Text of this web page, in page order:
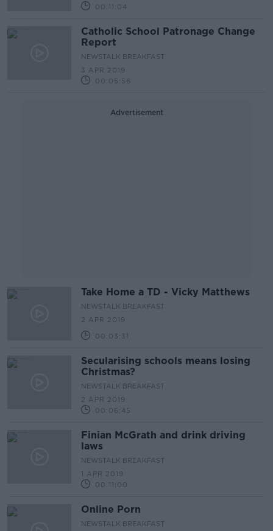
00:11:04
Catholic School Patronage Change
Report
NEWSTALK BREAKFAST
3 APR 2019
00:05:56
Advertisement
Take Home a TD - Vicky Matthews
NEWSTALK BREAKFAST
2 APR 2019
00:03:31
Secularising schools means losing
Christmas?
NEWSTALK BREAKFAST
2 APR 2019
00:06:45
Finian McGrath and drink driving
laws
NEWSTALK BREAKFAST
1 APR 2019
00:11:00
Online Porn
NEWSTALK BREAKFAST